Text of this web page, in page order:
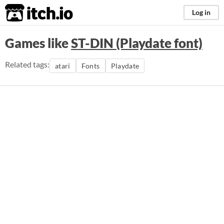
itch.io Log in
Games likeST-DIN (Playdate font)
Related tags: atari Fonts Playdate